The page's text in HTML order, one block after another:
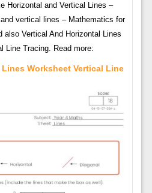
Horizontal and Vertical Lines –
vertical lines – Mathematics for
also Vertical And Horizontal Lines
Line Tracing. Read more:
Worksheet Vertical Line